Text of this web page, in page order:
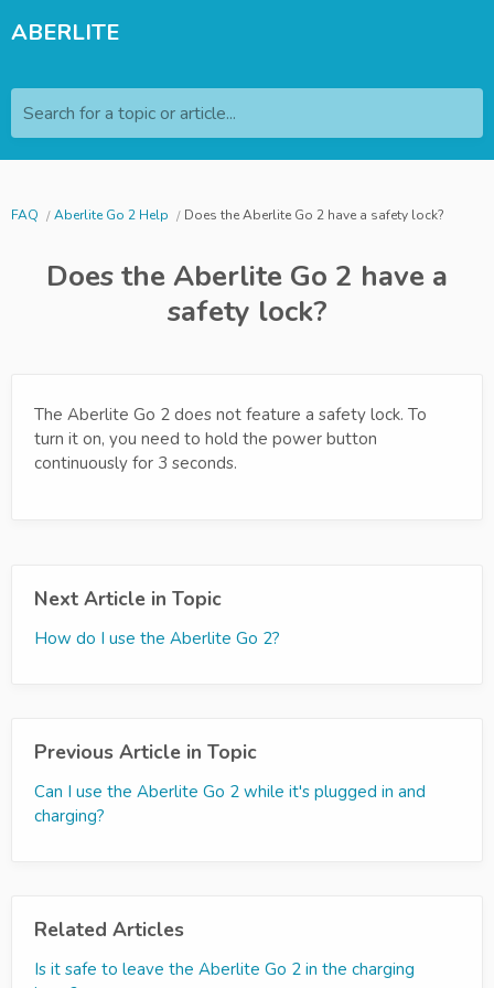
ABERLITE
Search for a topic or article...
FAQ Aberlite Go 2 Help Does the Aberlite Go 2 have a safety lock?
Does the Aberlite Go 2 have a
safety lock?
The Aberlite Go 2 does not feature a safety lock. To
turn it on, you need to hold the power button
continuously for 3 seconds.
Next Article in Topic
How do I use the Aberlite Go 2?
Previous Article in Topic
Can I use the Aberlite Go 2 while it's plugged in and
charging?
Related Articles
Is it safe to leave the Aberlite Go 2 in the charging